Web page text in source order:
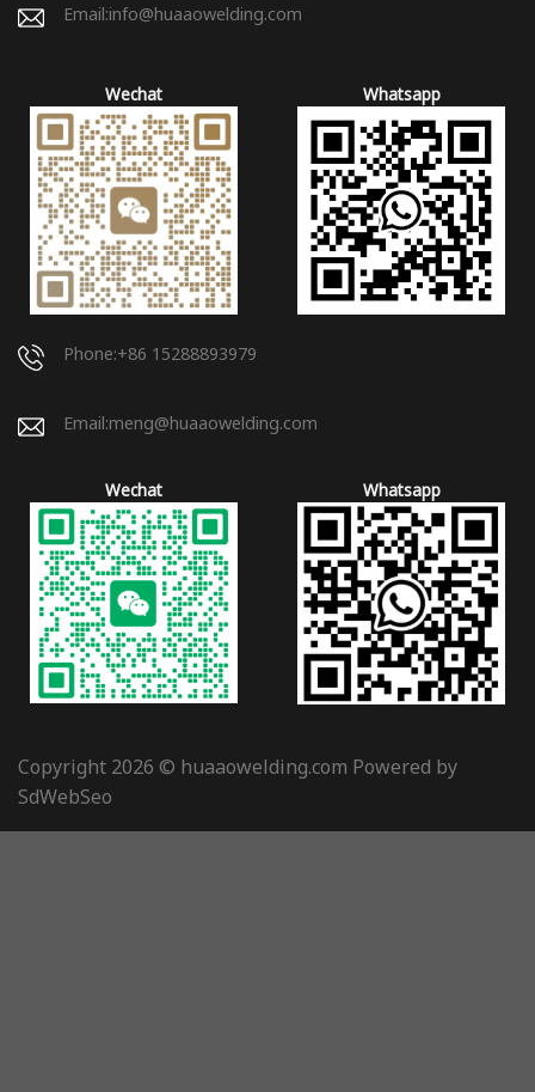
Email:info@huaaowelding.com
Wechat Whatsapp
Phone:+86 15288893979
Email:meng@huaaowelding.com
Wechat Whatsapp
Copyright 2026 © huaaowelding.com Powered by
SdWebSeo